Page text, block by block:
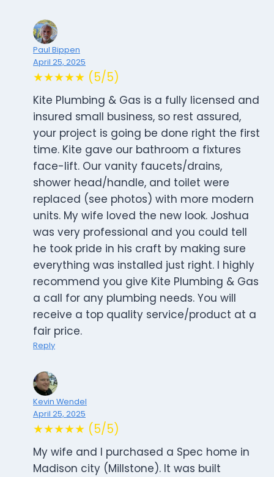
Paul Bippen
April 25, 2025
★★★★★ (5/5)
Kite Plumbing & Gas is a fully licensed and
insured small business, so rest assured,
your project is going be done right the first
time. Kite gave our bathroom a fixtures
face-lift. Our vanity faucets/drains,
shower head/handle, and toilet were
replaced (see photos) with more modern
units. My wife loved the new look. Joshua
was very professional and you could tell
he took pride in his craft by making sure
everything was installed just right. I highly
recommend you give Kite Plumbing & Gas
a call for any plumbing needs. You will
receive a top quality service/product at a
fair price.
Reply
Kevin Wendel
April 25, 2025
★★★★★ (5/5)
My wife and I purchased a Spec home in
Madison city (Millstone). It was built